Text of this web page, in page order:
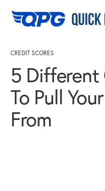
CREDIT SCORES
5 Different
To Pull
From